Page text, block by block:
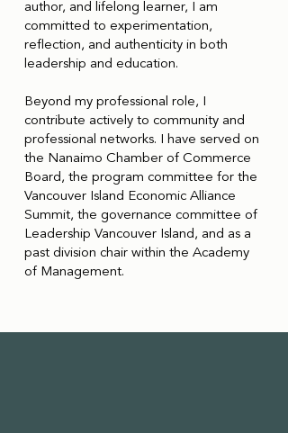
author, and lifelong learner, I am
committed to experimentation,
reflection, and authenticity in both
leadership and education.
Beyond my professional role, I
contribute actively to community and
professional networks. I have served on
the Nanaimo Chamber of Commerce
Board, the program committee for the
Vancouver Island Economic Alliance
Summit, the governance committee of
Leadership Vancouver Island, and as a
past division chair within the Academy
of Management.